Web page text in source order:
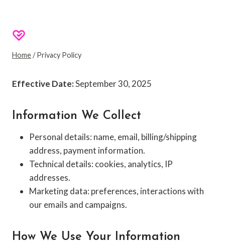
Privacy Policy
Home/ Privacy Policy
Effective Date:September 30, 2025
Information We Collect
Personal details: name, email, billing/shipping
address, payment information.
Technical details: cookies, analytics, IP
addresses.
Marketing data: preferences, interactions with
our emails and campaigns.
How We Use Your Information